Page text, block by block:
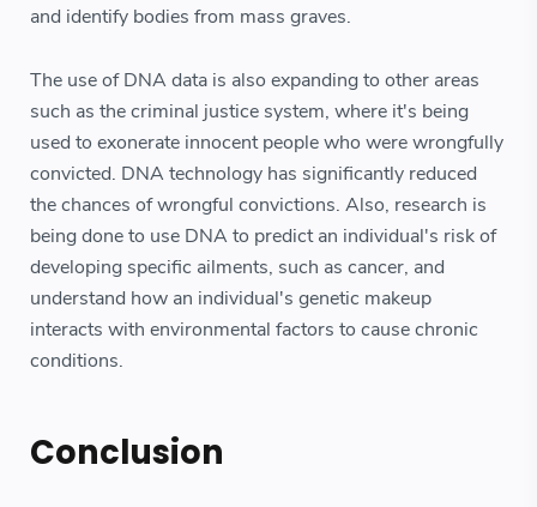
and identify bodies from mass graves.
The use of DNA data is also expanding to other areas
such as the criminal justice system, where it's being
used to exonerate innocent people who were wrongfully
convicted. DNA technology has significantly reduced
the chances of wrongful convictions. Also, research is
being done to use DNA to predict an individual's risk of
developing specific ailments, such as cancer, and
understand how an individual's genetic makeup
interacts with environmental factors to cause chronic
conditions.
Conclusion